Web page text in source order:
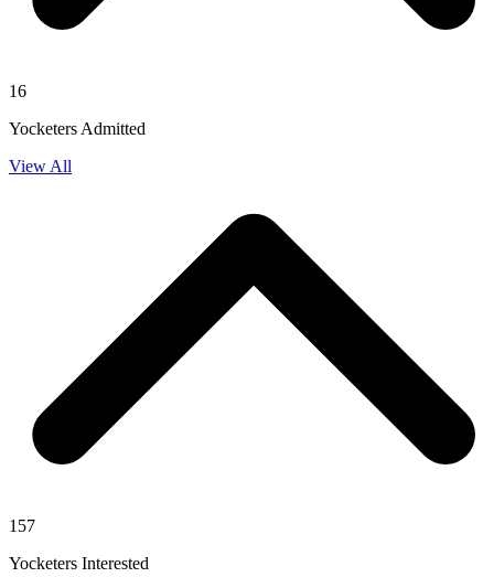
16
Yocketers Admitted
View All
157
Yocketers Interested